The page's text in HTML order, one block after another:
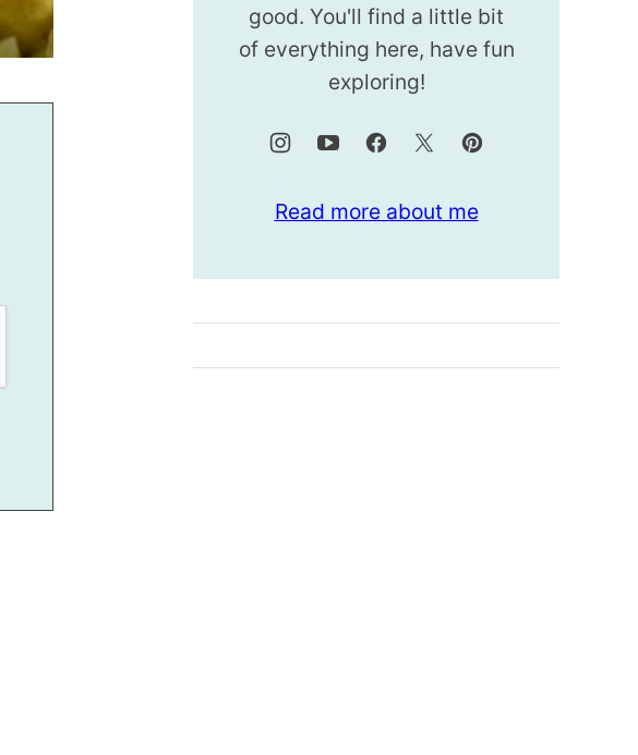
good. You'll find a little bit
of everything here, have fun
exploring!
Read more about me